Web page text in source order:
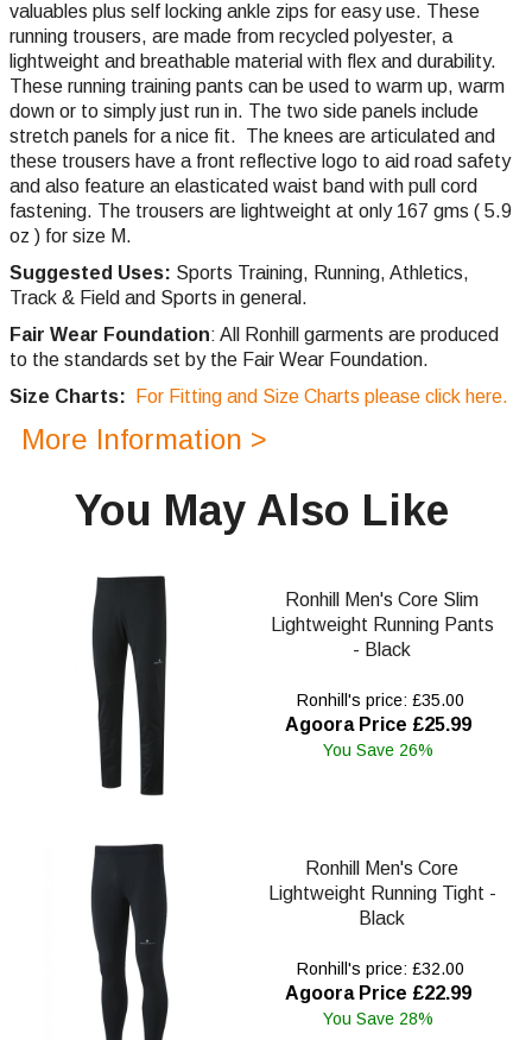
valuables plus self locking ankle zips for easy use. These
running trousers, are made from recycled polyester, a
lightweight and breathable material with flex and durability.
These running training pants can be used to warm up, warm
down or to simply just run in. The two side panels include
stretch panels for a nice fit. The knees are articulated and
these trousers have a front reflective logo to aid road safety
and also feature an elasticated waist band with pull cord
fastening. The trousers are lightweight at only 167 gms ( 5.9
oz ) for size M.
Suggested Uses: Sports Training, Running, Athletics,
Track & Field and Sports in general.
Fair Wear Foundation: All Ronhill garments are produced
to the standards set by the Fair Wear Foundation.
Size Charts:
For Fitting and Size Charts please click here.
More Information >
You May Also Like
Ronhill Men's Core Slim
Lightweight Running Pants
- Black
Ronhill's price: £35.00
Agoora Price £25.99
You Save 26%
Ronhill Men's Core
Lightweight Running Tight -
Black
Ronhill's price: £32.00
Agoora Price £22.99
You Save 28%